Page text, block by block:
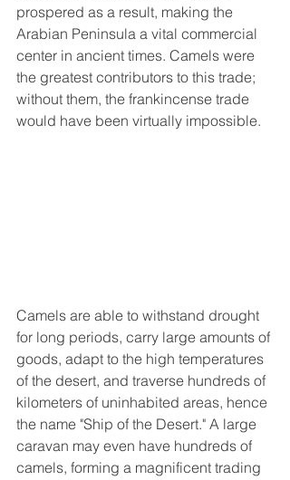
prospered as a result, making the
Arabian Peninsula a vital commercial
center in ancient times. Camels were
the greatest contributors to this trade;
without them, the frankincense trade
would have been virtually impossible.
Camels are able to withstand drought
for long periods, carry large amounts of
goods, adapt to the high temperatures
of the desert, and traverse hundreds of
kilometers of uninhabited areas, hence
the name "Ship of the Desert." A large
caravan may even have hundreds of
camels, forming a magnificent trading